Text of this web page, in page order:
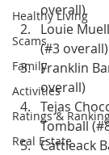
Healthy Living
Scams
Family
Activities
Ratings &
Real Estate
overall)
Louie
(#3 overall)
Franklin
overall)
Tejas
Tomball
Cattleack